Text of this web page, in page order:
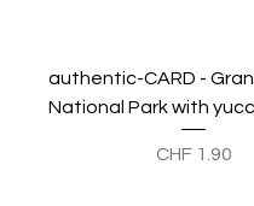
authentic-CARD -
National Park with
Preis
CHF 1.90